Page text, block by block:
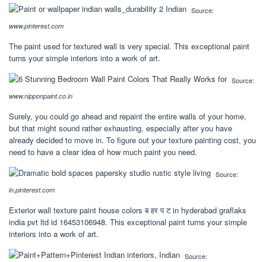
Source:
www.pinterest.com
The paint used for textured wall is very special. This exceptional paint
turns your simple interiors into a work of art.
Source:
www.nipponpaint.co.in
Surely, you could go ahead and repaint the entire walls of your home,
but that might sound rather exhausting, especially after you have
already decided to move in. To figure out your texture painting cost, you
need to have a clear idea of how much paint you need.
Source:
in.pinterest.com
Exterior wall texture paint house colors ब हर प ट in hyderabad graflaks
india pvt ltd id 16453106948. This exceptional paint turns your simple
interiors into a work of art.
Source: